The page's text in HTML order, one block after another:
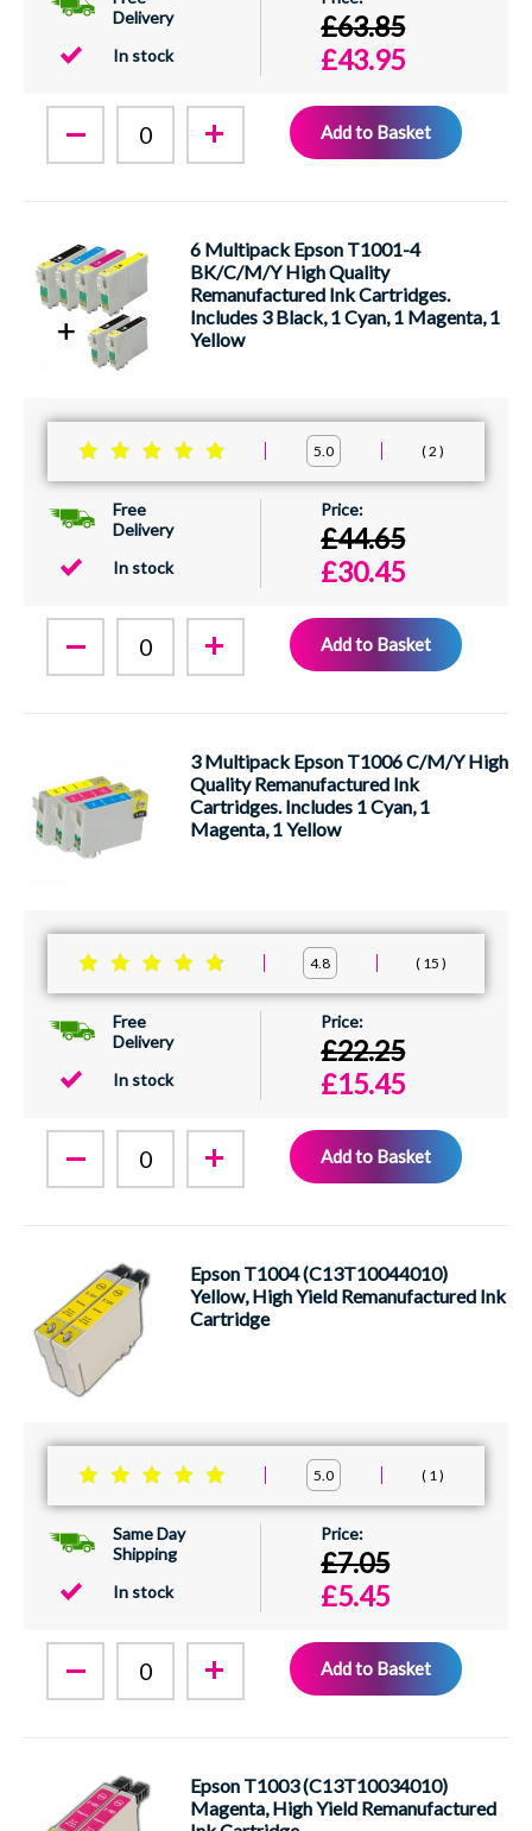
Delivery
In stock
£63.85
£43.95
Add to Basket
6 Multipack Epson T1001-4
BK/C/M/Y High Quality
Remanufactured Ink Cartridges.
Includes 3 Black, 1 Cyan, 1 Magenta, 1
Yellow
5.0 2
Free
Delivery
In stock
£44.65
£30.45
Add to Basket
3 Multipack Epson T1006 C/M/Y High
Quality Remanufactured Ink
Cartridges. Includes 1 Cyan, 1
Magenta, 1 Yellow
4.8 15
Free
Delivery
In stock
£22.25
£15.45
Add to Basket
Epson T1004 (C13T10044010)
Yellow, High Yield Remanufactured Ink
Cartridge
5.0 1
Same Day
Shipping
In stock
£7.05
£5.45
Add to Basket
Epson T1003 (C13T10034010)
Magenta, High Yield Remanufactured